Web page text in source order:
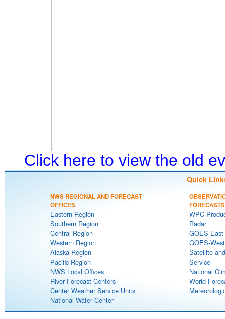
Click here to view the old
Quick
NWS REGIONAL AND FORECAST
OFFICES
Eastern Region
Southern Region
Central Region
Western Region
Alaska Region
Pacific Region
NWS Local Offices
River Forecast Centers
Center Weather Service Units
National Water Center
FORECASTS
WPC
Radar
GOES-
GOES-
Satellite
Service
National
World